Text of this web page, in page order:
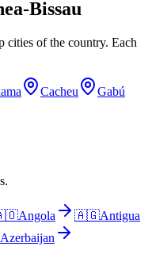
Bissau
cities of the country. Each
Cacheu
Gabú
Angola 🇦🇬Antigua
Azerbaijan